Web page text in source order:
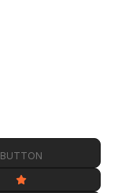
BUTTON